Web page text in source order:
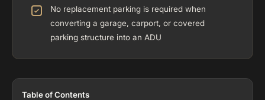
No replacement parking is required when
converting a garage, carport, or covered
parking structure into an ADU
Table of Contents